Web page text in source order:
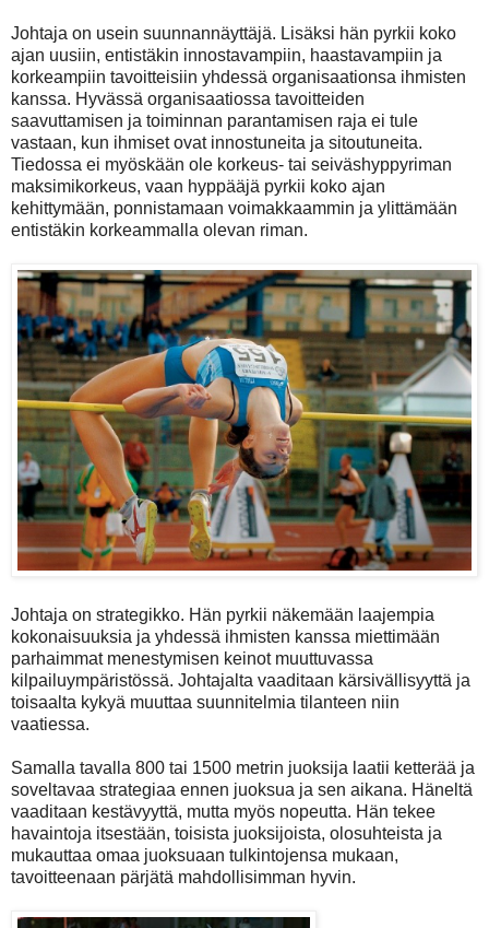
Johtaja on usein suunnannäyttäjä. Lisäksi hän pyrkii koko
ajan uusiin, entistäkin innostavampiin, haastavampiin ja
korkeampiin tavoitteisiin yhdessä organisaationsa ihmisten
kanssa. Hyvässä organisaatiossa tavoitteiden
saavuttamisen ja toiminnan parantamisen raja ei tule
vastaan, kun ihmiset ovat innostuneita ja sitoutuneita.
Tiedossa ei myöskään ole korkeus- tai seiväshyppyriman
maksimikorkeus, vaan hyppääjä pyrkii koko ajan
kehittymään, ponnistamaan voimakkaammin ja ylittämään
entistäkin korkeammalla olevan riman.
Johtaja on strategikko. Hän pyrkii näkemään laajempia
kokonaisuuksia ja yhdessä ihmisten kanssa miettimään
parhaimmat menestymisen keinot muuttuvassa
kilpailuympäristössä. Johtajalta vaaditaan kärsivällisyyttä ja
toisaalta kykyä muuttaa suunnitelmia tilanteen niin
vaatiessa.
Samalla tavalla 800 tai 1500 metrin juoksija laatii ketterää ja
soveltavaa strategiaa ennen juoksua ja sen aikana. Häneltä
vaaditaan kestävyyttä, mutta myös nopeutta. Hän tekee
havaintoja itsestään, toisista juoksijoista, olosuhteista ja
mukauttaa omaa juoksuaan tulkintojensa mukaan,
tavoitteenaan pärjätä mahdollisimman hyvin.